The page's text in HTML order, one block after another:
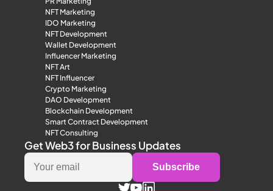
NFT Marketing
IDO Marketing
NFT Development
Wallet Development
Influencer Marketing
NFT Art
NFT Influencer
Crypto Marketing
DAO Development
Blockchain Development
Smart Contract Development
NFT Consulting
Get Web3 for Business Updates
Subscribe